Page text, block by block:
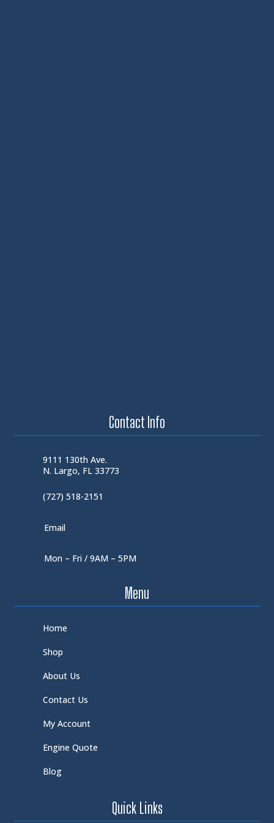
Contact Info
9111 130th Ave.
N. Largo, FL 33773
(727) 518-2151
Email
Mon – Fri / 9AM – 5PM
Menu
Home
Shop
About Us
Contact Us
My Account
Engine Quote
Blog
Quick Links